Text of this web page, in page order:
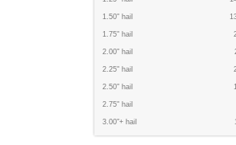
1.50" hail
1.75" hail
2.00" hail
2.25" hail
2.50" hail
2.75" hail
3.00"+ hail